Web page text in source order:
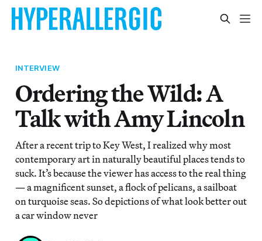
INTERVIEW
Ordering the Wild: A
Talk with Amy Lincoln
After a recent trip to Key West, I realized why most
contemporary art in naturally beautiful places tends to
suck. It’s because the viewer has access to the real thing
— a magnificent sunset, a flock of pelicans, a sailboat
on turquoise seas. So depictions of what look better out
a car window never